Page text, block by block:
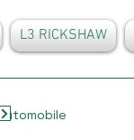
L3 RICKSHAW
Automobile